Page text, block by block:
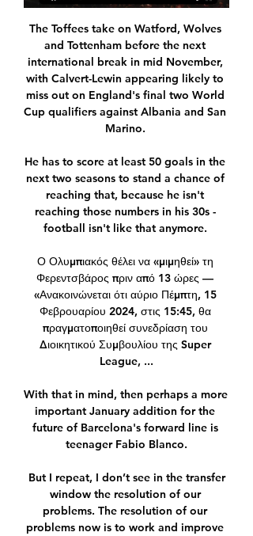
The Toffees take on Watford, Wolves
and Tottenham before the next
international break in mid November,
with Calvert-Lewin appearing likely to
miss out on England's final two World
Cup qualifiers against Albania and San
Marino.
He has to score at least 50 goals in the
next two seasons to stand a chance of
reaching that, because he isn't
reaching those numbers in his 30s -
football isn't like that anymore.
Ο Ολυμπιακός θέλει να «μιμηθεί» τη
Φερεντσβάρος πριν από 13 ώρες —
«Ανακοινώνεται ότι αύριο Πέμπτη, 15
Φεβρουαρίου 2024, στις 15:45, θα
πραγματοποιηθεί συνεδρίαση του
Διοικητικού Συμβουλίου της Super
League, ...
With that in mind, then perhaps a more
important January addition for the
future of Barcelona's forward line is
teenager Fabio Blanco.
window the resolution of our
problems. The resolution of our
problems now is to work and improve